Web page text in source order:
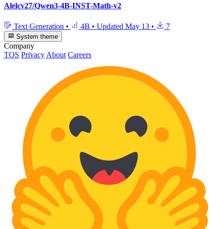
Alelcv27/Qwen3-4B-INST-Math-v2
Text Generation • 4B • Updated May 13 • 7
System theme
Company
TOS Privacy About Careers